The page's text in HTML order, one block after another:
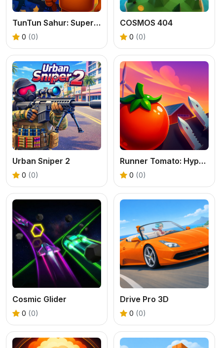
TunTun Sahur: Super Runner Game
0 (0)
COSMOS 404
0 (0)
Urban Sniper 2
0 (0)
Runner Tomato: Hyper Casual
0 (0)
Cosmic Glider
0 (0)
Drive Pro 3D
0 (0)